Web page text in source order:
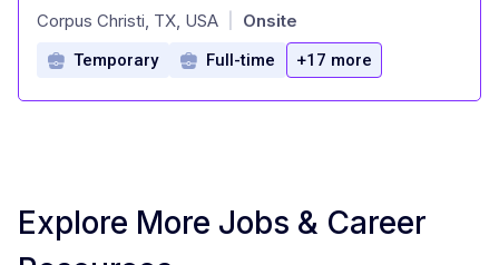
at
Corpus Christi, TX, USA Onsite
Temporary Full-time +17 more
Explore More Jobs & Career